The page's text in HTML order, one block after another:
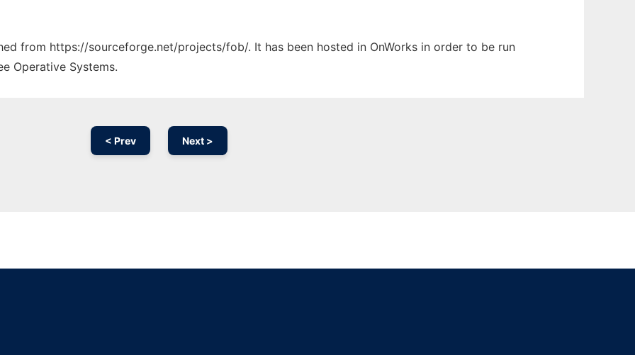
from https://sourceforge.net/projects/fob/. It has been hosted in OnWorks in order to be run
Operative Systems.
< Prev Next >